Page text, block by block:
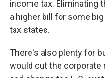
income tax. Eliminating
a higher bill for some
tax states.
There's also plenty for
would cut the corporate